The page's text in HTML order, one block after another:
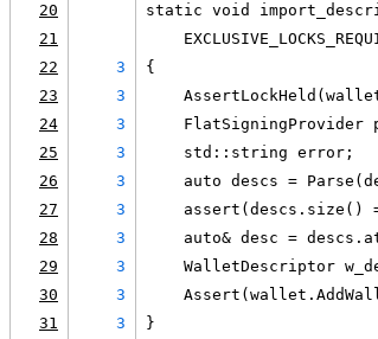
20
static void
21
22
3
{
23
3
24
3
FlatSigningProvider
25
3
    std::string error;
26
3
auto descs =
27
3
assert(descs.size()
28
3
auto& desc =
29
3
WalletDescriptor
30
3
31
3
}